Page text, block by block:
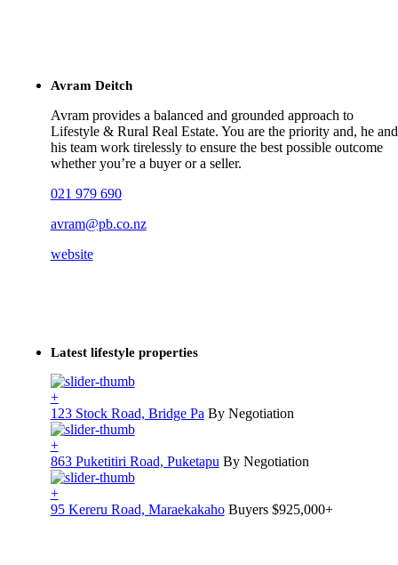
Avram Deitch
Avram provides a balanced and grounded approach to
Lifestyle & Rural Real Estate. You are the priority and, he and
his team work tirelessly to ensure the best possible outcome
whether you’re a buyer or a seller.
021 979 690
avram@pb.co.nz
website
Latest lifestyle properties
+
123 Stock Road, Bridge Pa By Negotiation
+
863 Puketitiri Road, Puketapu By Negotiation
+
95 Kereru Road, Maraekakaho Buyers $925,000+